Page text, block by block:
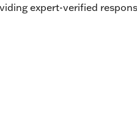
expert-verified